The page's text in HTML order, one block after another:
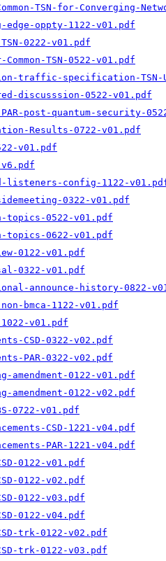
TSN-for-Converging-
edge-oppty-1122-v01.pdf
0222-v01.pdf
TSN-0522-v01.pdf
traffic-specification-TSN-
discusssion-0522-v01.pdf
post-quantum-security-
Results-0722-v01.pdf
v01.pdf
listeners-config-1122-
0322-v01.pdf
topics-0522-v01.pdf
topics-0622-v01.pdf
0122-v01.pdf
0322-v01.pdf
announce-history-0822-
non-bmca-1122-v01.pdf
1022-v01.pdf
CSD-0322-v02.pdf
PAR-0322-v02.pdf
amendment-0122-v01.pdf
amendment-0122-v02.pdf
0722-v01.pdf
CSD-1221-v04.pdf
PAR-1221-v04.pdf
0122-v01.pdf
0122-v02.pdf
0122-v03.pdf
0122-v04.pdf
trk-0122-v02.pdf
trk-0122-v03.pdf